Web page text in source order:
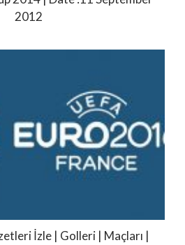
2012
İzle | Golleri | Maçları |